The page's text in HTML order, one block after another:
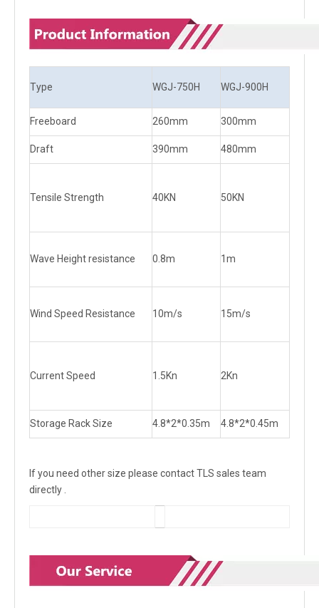
Type WGJ-750H WGJ-900H
Freeboard 260mm 300mm
Draft 390mm 480mm
Tensile Strength 40KN 50KN
Wave Height resistance 0.8m 1m
Wind Speed Resistance 10m/s 15m/s
Current Speed 1.5Kn 2Kn
Storage Rack Size 4.8*2*0.35m 4.8*2*0.45m
If you need other size please contact TLS sales team
directly .